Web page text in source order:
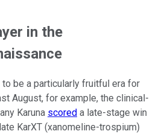
in the
be a particularly fruitful era for
August, for example, the clinical-
Karuna scored a late-stage win
KarXT (xanomeline-trospium)